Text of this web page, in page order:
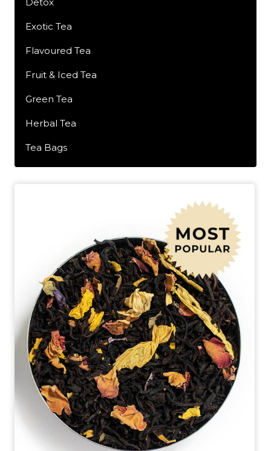
Exotic Tea
Flavoured Tea
Fruit & Iced Tea
Green Tea
Herbal Tea
Tea Bags